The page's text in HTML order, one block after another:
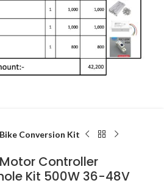
Conversion Kit
Controller
Kit 500W 36-48V